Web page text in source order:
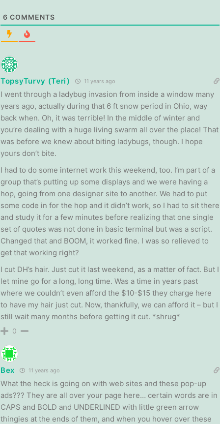
6 COMMENTS
TopsyTurvy (Teri) 11 years ago
I went through a ladybug invasion from inside a window many
years ago, actually during that 6 ft snow period in Ohio, way
back when. Oh, it was terrible! In the middle of winter and
you’re dealing with a huge living swarm all over the place! That
was before we knew about biting ladybugs, though. I hope
yours don’t bite.
I had to do some internet work this weekend, too. I’m part of a
group that’s putting up some displays and we were having a
hop, going from one designer site to another. We had to put
some code in for the hop and it didn’t work, so I had to sit there
and study it for a few minutes before realizing that one single
set of quotes was not done in basic terminal but was a script.
Changed that and BOOM, it worked fine. I was so relieved to
get that working right?
I cut DH’s hair. Just cut it last weekend, as a matter of fact. But I
let mine go for a long, long time. Was a time in years past
where we couldn’t even afford the $10-$15 they charge here
to have my hair just cut. Now, thankfully, we can afford it – but I
still wait many months before getting it cut. *shrug*
0
Bex 11 years ago
What the heck is going on with web sites and these pop-up
ads??? They are all over your page here… certain words are in
CAPS and BOLD and UNDERLINED with little green arrow
thingies at the ends of them, and when you hover over these